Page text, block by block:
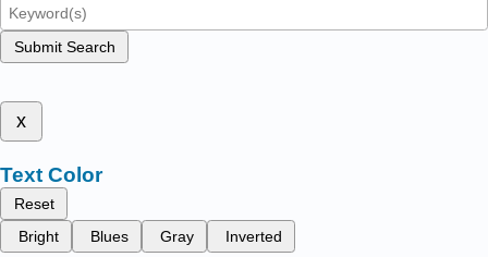
Submit Search
x
Text Color
Reset
Bright
Blues Gray Inverted